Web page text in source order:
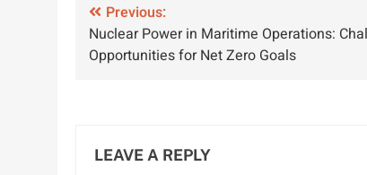
Post
navigation
Previous:
Nuclear Power in Maritime Operations:
Opportunities for Net Zero Goals
LEAVE A REPLY